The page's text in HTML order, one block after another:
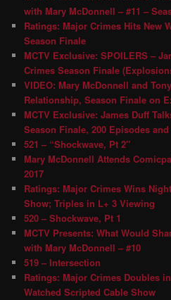
with Mary McDonnell – #11 –
Ratings: Major Crimes Hits New
Season Finale
MCTV Exclusive: SPOILERS –
Crimes Season Finale
VIDEO: Mary McDonnell and
Relationship, Season Finale on
MCTV Exclusive: James Duff
Season Finale, 200 Episodes
521 – “Shockwave, Pt 2″
Mary McDonnell Attends
2017
Ratings: Major Crimes Wins
Show; Triples in L+ 3 Viewing
520 – Shockwave, Pt 1
MCTV Presents: What Would
with Mary McDonnell – #10
519 – Intersection
Ratings: Major Crimes Doubles
Watched Scripted Cable Show